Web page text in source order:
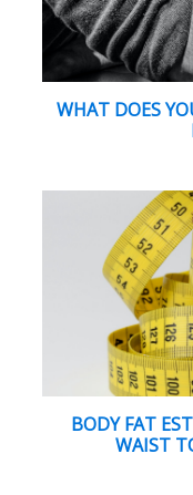
WHAT DOES
BODY FAT
WAIST